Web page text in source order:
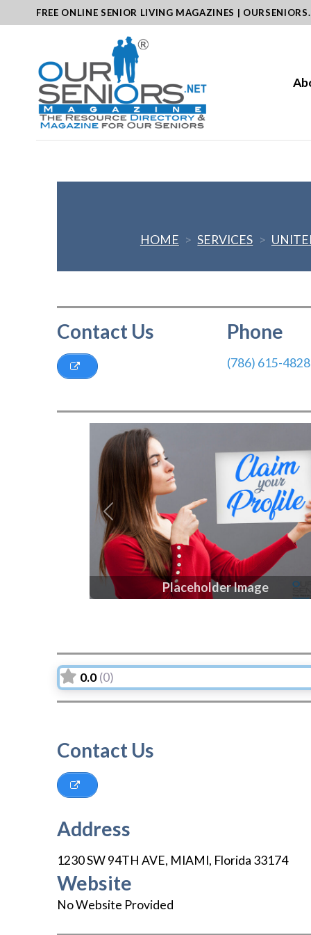
to
FREE ONLINE SENIOR LIVING MAGAZINES |
HOME > SERVICES >
Contact Us Phone
(786) 615-4828
Placeholder Image
Previous
0.0 (0)
Contact Us
Address
1230 SW 94TH AVE, MIAMI, Florida 33174
Website
No Website Provided